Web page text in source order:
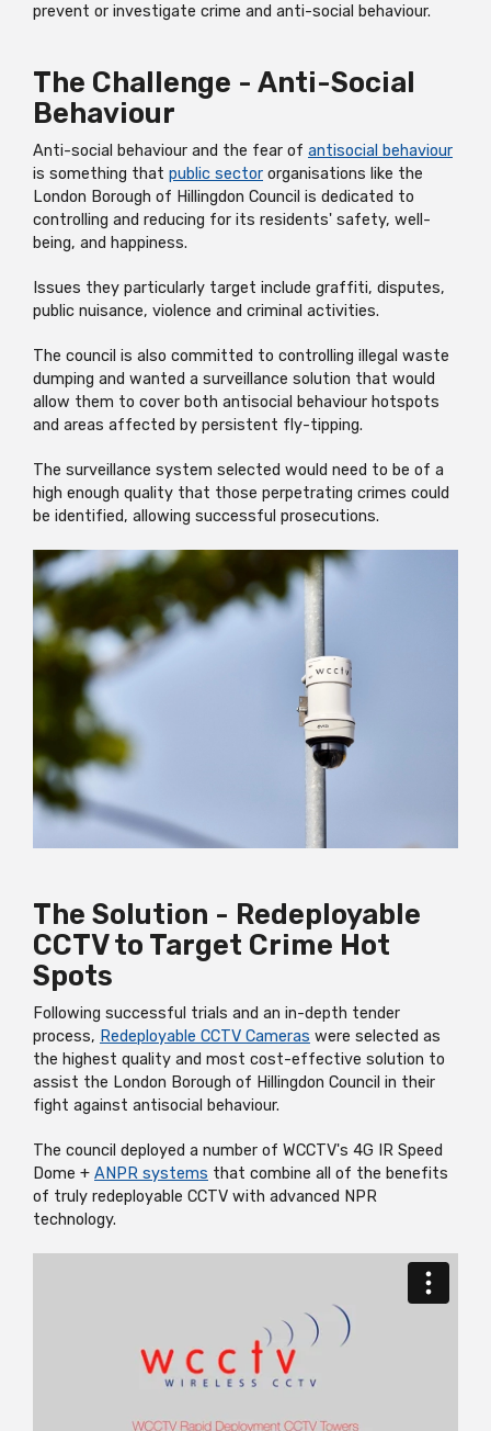
prevent or investigate crime and anti-social behaviour.
The Challenge - Anti-Social
Behaviour
Anti-social behaviour and the fear of antisocial behaviour
is something that public sector organisations like the
London Borough of Hillingdon Council is dedicated to
controlling and reducing for its residents' safety, well-
being, and happiness.
Issues they particularly target include graffiti, disputes,
public nuisance, violence and criminal activities.
The council is also committed to controlling illegal waste
dumping and wanted a surveillance solution that would
allow them to cover both antisocial behaviour hotspots
and areas affected by persistent fly-tipping.
The surveillance system selected would need to be of a
high enough quality that those perpetrating crimes could
be identified, allowing successful prosecutions.
The Solution - Redeployable
CCTV to Target Crime Hot
Spots
Following successful trials and an in-depth tender
process, Redeployable CCTV Cameras were selected as
the highest quality and most cost-effective solution to
assist the London Borough of Hillingdon Council in their
fight against antisocial behaviour.
The council deployed a number of WCCTV's 4G IR Speed
Dome + ANPR systems that combine all of the benefits
of truly redeployable CCTV with advanced NPR
technology.